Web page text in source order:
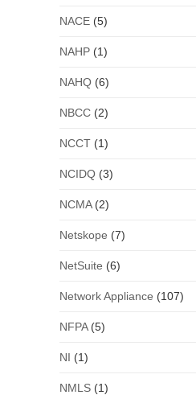
NACE(5)
NAHP(1)
NAHQ(6)
NBCC(2)
NCCT(1)
NCIDQ(3)
NCMA(2)
Netskope (7)
NetSuite (6)
Network Appliance (107)
NFPA(5)
NI (1)
NMLS(1)